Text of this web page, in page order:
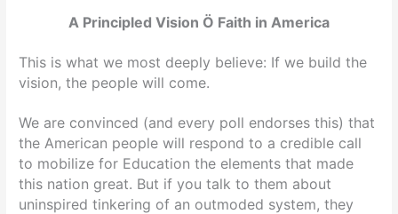
A Principled Vision Ö Faith in America
This is what we most deeply believe: If we build the
vision, the people will come.
We are convinced (and every poll endorses this) that
the American people will respond to a credible call
to mobilize for Education the elements that made
this nation great. But if you talk to them about
uninspired tinkering of an outmoded system, they